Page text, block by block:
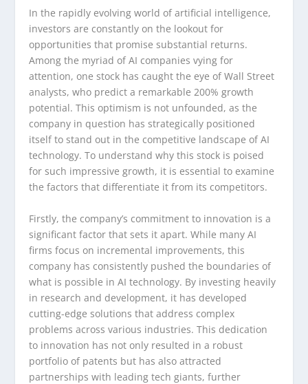
In the rapidly evolving world of artificial intelligence,
investors are constantly on the lookout for
opportunities that promise substantial returns.
Among the myriad of AI companies vying for
attention, one stock has caught the eye of Wall Street
analysts, who predict a remarkable 200% growth
potential. This optimism is not unfounded, as the
company in question has strategically positioned
itself to stand out in the competitive landscape of AI
technology. To understand why this stock is poised
for such impressive growth, it is essential to examine
the factors that differentiate it from its competitors.
Firstly, the company’s commitment to innovation is a
significant factor that sets it apart. While many AI
firms focus on incremental improvements, this
company has consistently pushed the boundaries of
what is possible in AI technology. By investing heavily
in research and development, it has developed
cutting-edge solutions that address complex
problems across various industries. This dedication
to innovation has not only resulted in a robust
portfolio of patents but has also attracted
partnerships with leading tech giants, further